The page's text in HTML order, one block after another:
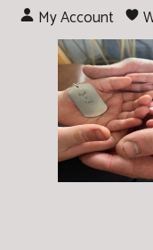
My Account